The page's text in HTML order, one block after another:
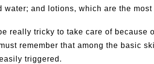
water; and lotions, which are the
really tricky to take care of because
remember that among the basic
triggered.